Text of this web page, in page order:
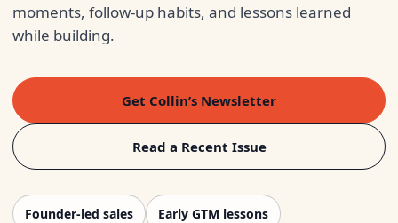
moments, follow-up habits, and lessons learned
while building.
Get Collin’s Newsletter
Read a Recent Issue
Founder-led sales Early GTM lessons